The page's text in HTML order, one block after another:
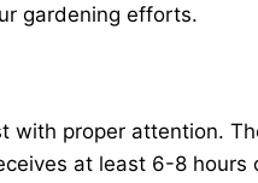
gardening efforts.
with proper attention.
at least 6-8 hours